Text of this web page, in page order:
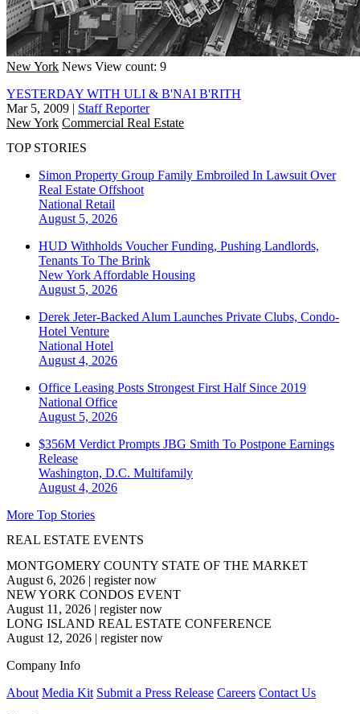
New York News View count: 9
YESTERDAY WITH ULI & B'NAI B'RITH
Mar 5, 2009 | Staff Reporter
New York Commercial Real Estate
TOP STORIES
Simon Property Group Family Embroiled In Lawsuit Over
Real Estate Offshoot
National Retail
August 5, 2026
HUD Withholds Voucher Funding, Pushing Landlords,
Tenants To The Brink
New York Affordable Housing
August 5, 2026
Derek Jeter-Backed Alum Launches Private Clubs, Condo-
Hotel Venture
National Hotel
August 4, 2026
Office Leasing Posts Strongest First Half Since 2019
National Office
August 5, 2026
$356M Verdict Prompts JBG Smith To Postpone Earnings
Release
Washington, D.C. Multifamily
August 4, 2026
More Top Stories
REAL ESTATE EVENTS
MONTGOMERY COUNTY STATE OF THE MARKET
August 6, 2026 | register now
NEW YORK CONDOS EVENT
August 11, 2026 | register now
LONG ISLAND REAL ESTATE CONFERENCE
August 12, 2026 | register now
Company Info
About Media Kit Submit a Press Release Careers Contact Us